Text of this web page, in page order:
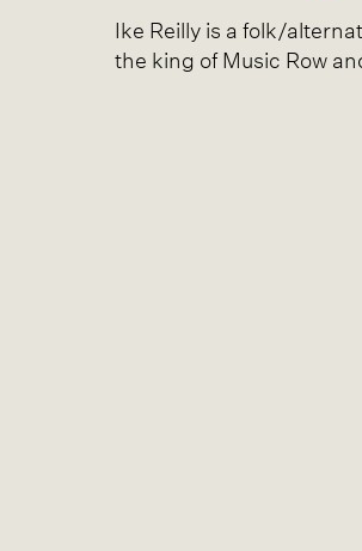
Ike Reilly is a folk/
the king of Music Row